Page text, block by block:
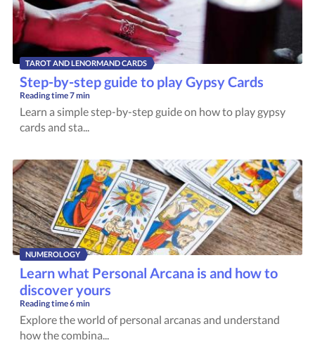
TAROT AND LENORMAND CARDS
Step-by-step guide to play Gypsy Cards
Reading time7 min
Learn a simple step-by-step guide on how to play gypsy
cards and sta...
NUMEROLOGY
Learn what Personal Arcana is and how to
discover yours
Reading time6 min
Explore the world of personal arcanas and understand
how the combina...